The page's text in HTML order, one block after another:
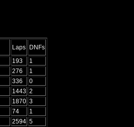
Laps DNFs
193
1
276
1
336
0
1443 2
1870 3
74
1
2594 5